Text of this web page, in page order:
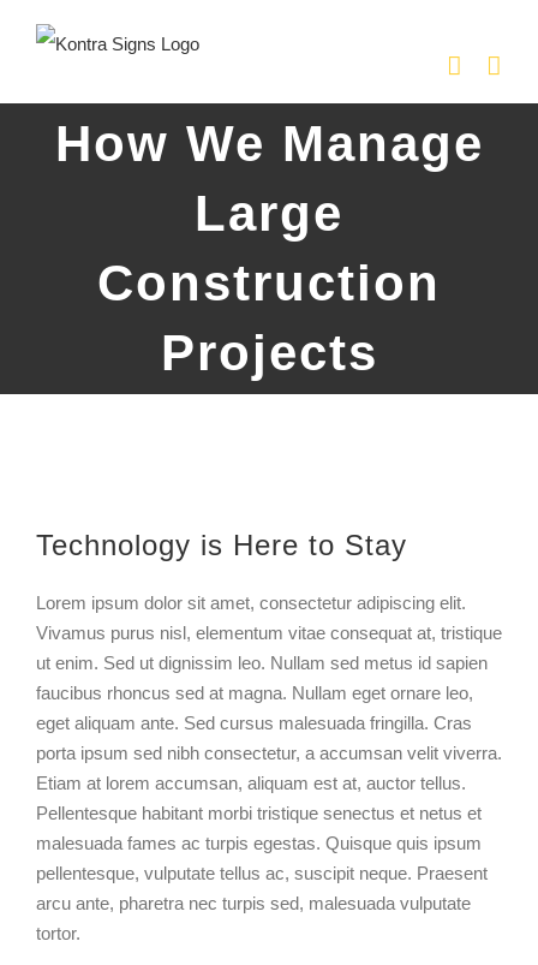
content
How We Manage
Large
Construction
Projects
Larger
Technology is Here to Stay
Lorem ipsum dolor sit amet, consectetur adipiscing elit.
Vivamus purus nisl, elementum vitae consequat at, tristique
ut enim. Sed ut dignissim leo. Nullam sed metus id sapien
faucibus rhoncus sed at magna. Nullam eget ornare leo,
eget aliquam ante. Sed cursus malesuada fringilla. Cras
porta ipsum sed nibh consectetur, a accumsan velit viverra.
Etiam at lorem accumsan, aliquam est at, auctor tellus.
Pellentesque habitant morbi tristique senectus et netus et
malesuada fames ac turpis egestas. Quisque quis ipsum
pellentesque, vulputate tellus ac, suscipit neque. Praesent
arcu ante, pharetra nec turpis sed, malesuada vulputate
tortor.